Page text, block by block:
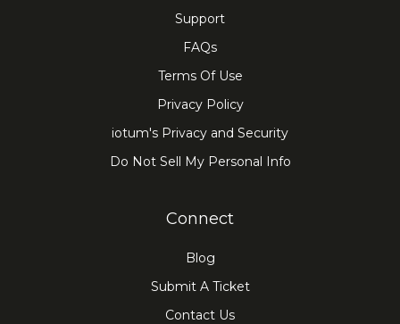
Support
FAQs
Terms Of Use
Privacy Policy
iotum's Privacy and Security
Do Not Sell My Personal Info
Connect
Blog
Submit A Ticket
Contact Us